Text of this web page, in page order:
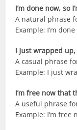
I’m done now, so
A natural phrase
Example: I’m
I just wrapped up,
A casual phrase
Example: I just
I’m free now that
A useful phrase
Example: I’m